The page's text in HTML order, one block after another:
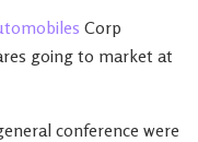
Corp
going to market at
conference were